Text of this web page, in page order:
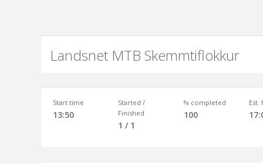
Landsnet MTB Skemmtiflokkur
Start time
13:50
Started /
Finished
1 / 1
% completed
100
Est.